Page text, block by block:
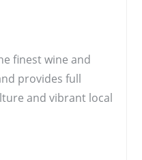
finest wine and
provides full
and vibrant local